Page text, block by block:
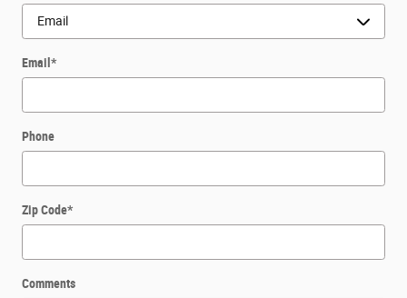
Email*
Phone
Zip Code*
Comments